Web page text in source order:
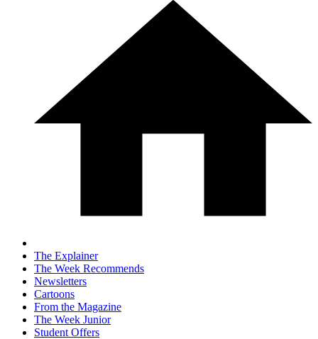
The Explainer
The Week Recommends
Newsletters
Cartoons
From the Magazine
The Week Junior
Student Offers